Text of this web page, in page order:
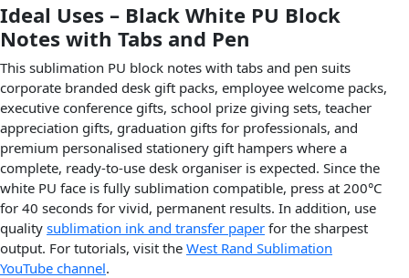
Ideal Uses – Black White PU Block
Notes with Tabs and Pen
This sublimation PU block notes with tabs and pen suits
corporate branded desk gift packs, employee welcome packs,
executive conference gifts, school prize giving sets, teacher
appreciation gifts, graduation gifts for professionals, and
premium personalised stationery gift hampers where a
complete, ready-to-use desk organiser is expected. Since the
white PU face is fully sublimation compatible, press at 200°C
for 40 seconds for vivid, permanent results. In addition, use
quality sublimation ink and transfer paper for the sharpest
output. For tutorials, visit the West Rand Sublimation
YouTube channel.